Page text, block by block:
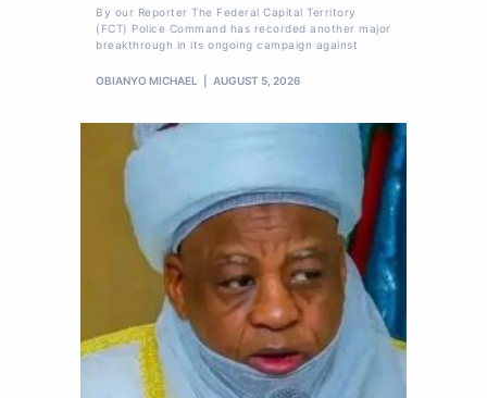
By our Reporter The Federal Capital Territory
(FCT) Police Command has recorded another major
breakthrough in its ongoing campaign against
OBIANYO MICHAEL AUGUST 5, 2026